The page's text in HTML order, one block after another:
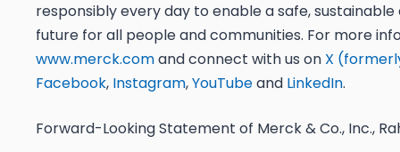
responsibly every day to enable a safe,
future for all people and communities. For more
www.merck.comand connect with us on X
Facebook, Instagram,YouTubeand LinkedIn.
Forward-Looking Statement of Merck & Co., Inc.,